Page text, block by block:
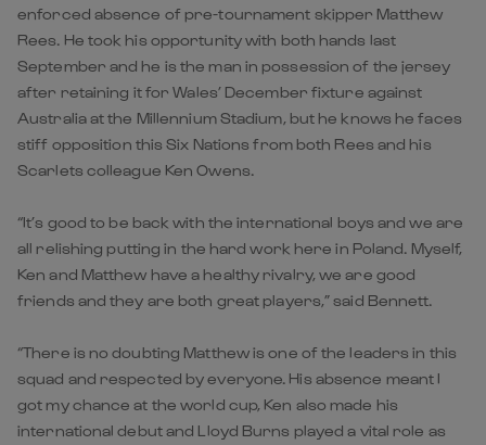
enforced absence of pre-tournament skipper Matthew
Rees. He took his opportunity with both hands last
September and he is the man in possession of the jersey
after retaining it for Wales’ December fixture against
Australia at the Millennium Stadium, but he knows he faces
stiff opposition this Six Nations from both Rees and his
Scarlets colleague Ken Owens.
“It’s good to be back with the international boys and we are
all relishing putting in the hard work here in Poland. Myself,
Ken and Matthew have a healthy rivalry, we are good
friends and they are both great players,” said Bennett.
“There is no doubting Matthew is one of the leaders in this
squad and respected by everyone. His absence meant I
got my chance at the world cup, Ken also made his
international debut and Lloyd Burns played a vital role as